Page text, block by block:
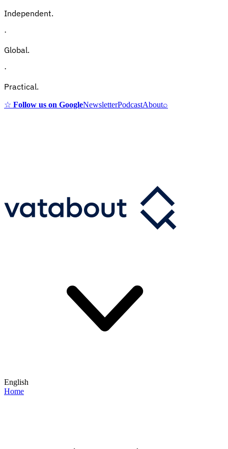
Independent.
·
Global.
·
Practical.
☆ Follow us on GoogleNewsletterPodcastAbout⌕
English
Home